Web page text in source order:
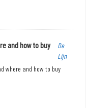
and how to buy
De
Lijn
where and how to buy